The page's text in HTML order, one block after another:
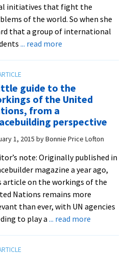
issues
of
initiatives that fight the
of the world. So when she
that a group of international
... read moreabout
EMU
international
fundraiser
for
Ebola
guide to the
of the United
from a
perspective
1, 2015 byBonnie Price Lofton
note: Originally published in
magazine a year ago,
article on the workings of the
Nations remains more
than ever, with UN agencies
to play a... read moreabout